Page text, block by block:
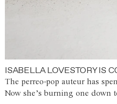
ISABELLA LOVESTORY IS
The perreo-pop auteur has
Now she’s burning one down